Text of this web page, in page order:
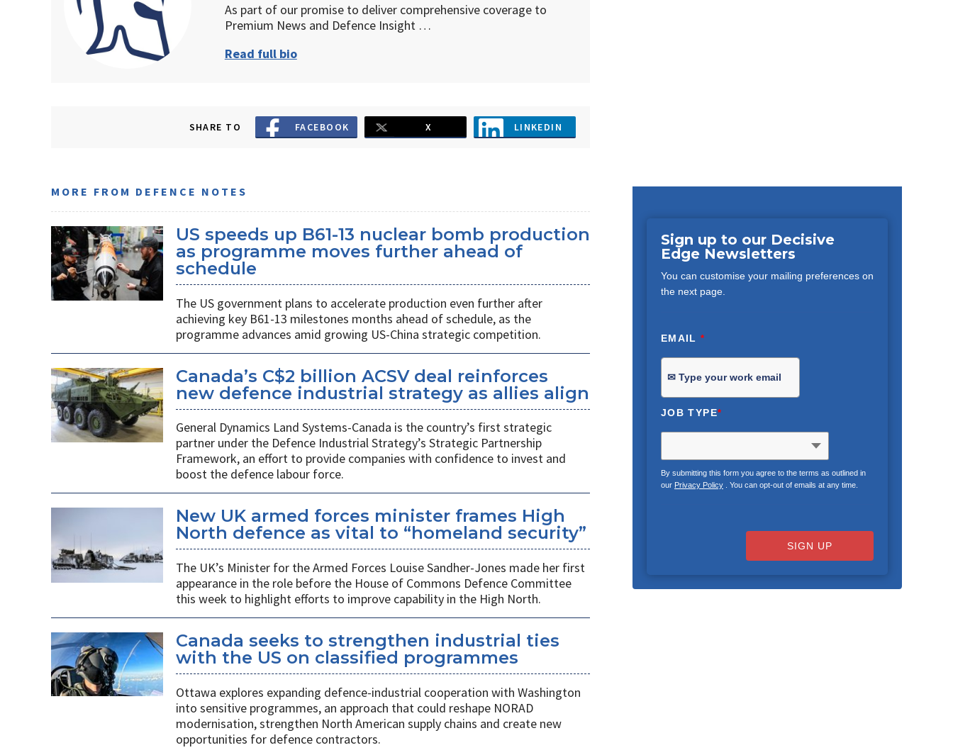
As part of our promise to deliver comprehensive coverage to
Premium News and Defence Insight …
Read full bio
SHARE TO FACEBOOK X LINKEDIN
Sign up to our Decisive
Edge Newsletters
You can customise your mailing preferences on
the next page.
EMAIL*
JOB TYPE*
By submitting this form you agree to the terms as outlined in
our Privacy Policy. You can opt-out of emails at any time.
SIGN UP
MORE FROM DEFENCE NOTES
US speeds up B61-13 nuclear bomb production
as programme moves further ahead of
schedule
The US government plans to accelerate production even further after
achieving key B61-13 milestones months ahead of schedule, as the
programme advances amid growing US-China strategic competition.
Canada’s C$2 billion ACSV deal reinforces
new defence industrial strategy as allies align
General Dynamics Land Systems-Canada is the country’s first strategic
partner under the Defence Industrial Strategy’s Strategic Partnership
Framework, an effort to provide companies with confidence to invest and
boost the defence labour force.
New UK armed forces minister frames High
North defence as vital to “homeland security”
The UK’s Minister for the Armed Forces Louise Sandher-Jones made her first
appearance in the role before the House of Commons Defence Committee
this week to highlight efforts to improve capability in the High North.
Canada seeks to strengthen industrial ties
with the US on classified programmes
Ottawa explores expanding defence-industrial cooperation with Washington
into sensitive programmes, an approach that could reshape NORAD
modernisation, strengthen North American supply chains and create new
opportunities for defence contractors.